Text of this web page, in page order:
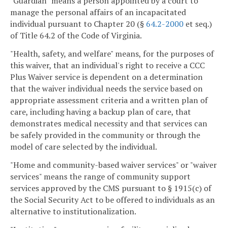
manage the personal affairs of an incapacitated
individual pursuant to Chapter 20 (§ 64.2-2000 et seq.)
of Title 64.2 of the Code of Virginia.
"Health, safety, and welfare" means, for the purposes of
this waiver, that an individual's right to receive a CCC
Plus Waiver service is dependent on a determination
that the waiver individual needs the service based on
appropriate assessment criteria and a written plan of
care, including having a backup plan of care, that
demonstrates medical necessity and that services can
be safely provided in the community or through the
model of care selected by the individual.
"Home and community-based waiver services" or "waiver
services" means the range of community support
services approved by the CMS pursuant to § 1915(c) of
the Social Security Act to be offered to individuals as an
alternative to institutionalization.